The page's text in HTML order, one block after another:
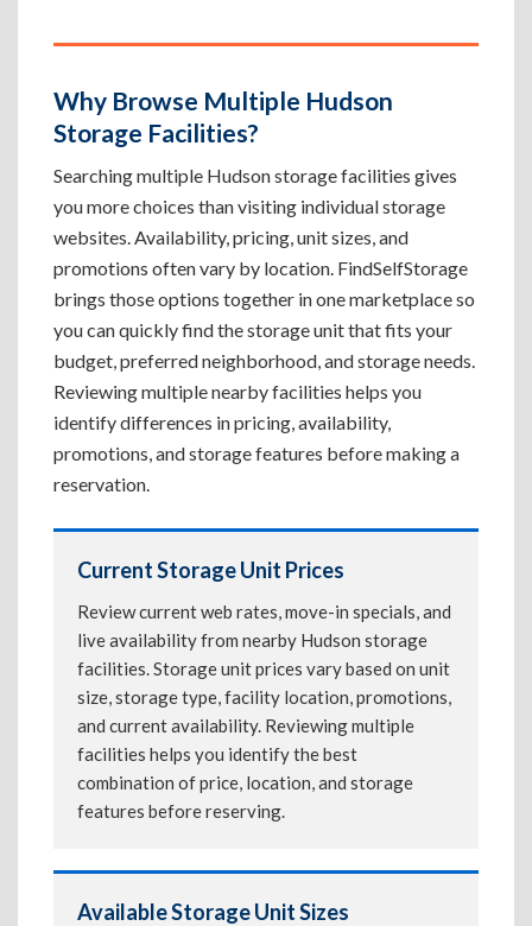
Why Browse Multiple Hudson
Storage Facilities?
Searching multiple Hudson storage facilities gives
you more choices than visiting individual storage
websites. Availability, pricing, unit sizes, and
promotions often vary by location. FindSelfStorage
brings those options together in one marketplace so
you can quickly find the storage unit that fits your
budget, preferred neighborhood, and storage needs.
Reviewing multiple nearby facilities helps you
identify differences in pricing, availability,
promotions, and storage features before making a
reservation.
Current Storage Unit Prices
Review current web rates, move-in specials, and
live availability from nearby Hudson storage
facilities. Storage unit prices vary based on unit
size, storage type, facility location, promotions,
and current availability. Reviewing multiple
facilities helps you identify the best
combination of price, location, and storage
features before reserving.
Available Storage Unit Sizes